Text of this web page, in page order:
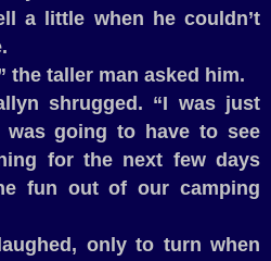
a little when he couldn’t
the taller man asked him.
shrugged. “I was just
going to have to see
for the next few days
fun out of our camping
only to turn when